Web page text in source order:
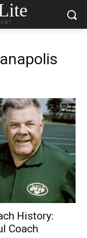
History:
Coach